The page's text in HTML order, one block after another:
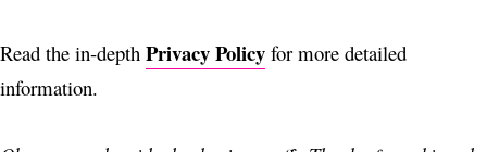
Read the in-depth Privacy Policy for more detailed
information.